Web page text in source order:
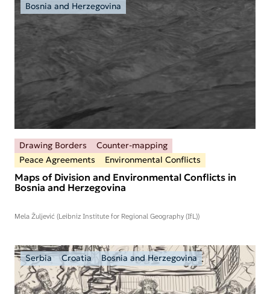
Bosnia and Herzegovina
Drawing Borders
Counter-mapping
Peace Agreements
Environmental Conflicts
Maps of Division and Environmental Conflicts in
Bosnia and Herzegovina
Mela Žuljević (Leibniz Institute for Regional Geography (IfL))
Serbia Croatia Bosnia and Herzegovina